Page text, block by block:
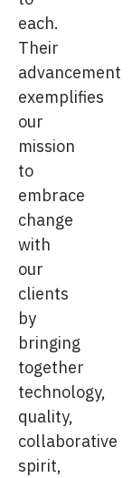
each.
Their
advancement
exemplifies
our
mission
to
embrace
change
with
our
clients
by
bringing
together
technology,
quality,
collaborative
spirit,